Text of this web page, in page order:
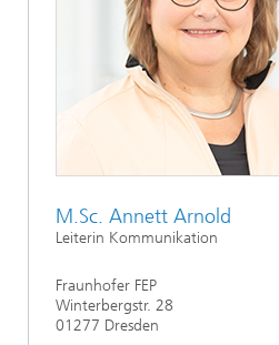
M.Sc. Annett Arnold
Leiterin Kommunikation
Fraunhofer FEP
Winterbergstr. 28
01277 Dresden